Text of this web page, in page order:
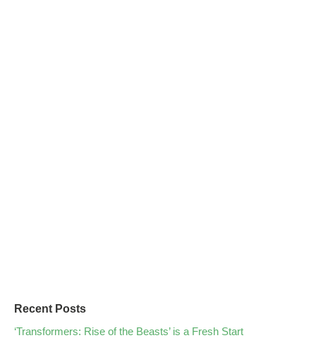
Recent Posts
‘Transformers: Rise of the Beasts’ is a Fresh Start